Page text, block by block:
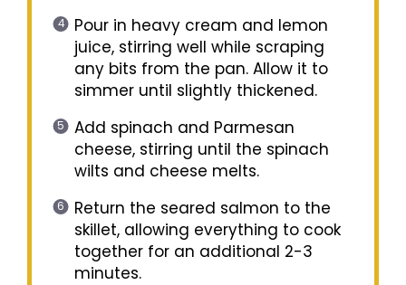
Pour in heavy cream and lemon
juice, stirring well while scraping
any bits from the pan. Allow it to
simmer until slightly thickened.
Add spinach and Parmesan
cheese, stirring until the spinach
wilts and cheese melts.
Return the seared salmon to the
skillet, allowing everything to cook
together for an additional 2-3
minutes.